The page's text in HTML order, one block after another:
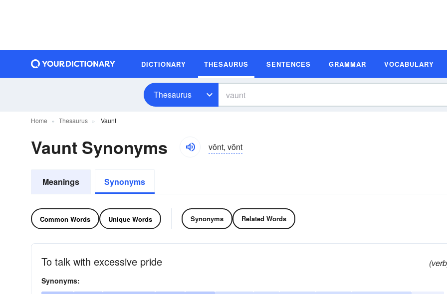
DICTIONARY THESAURUS SENTENCES GRAMMAR VOCABULARY
Thesaurus
Home Thesaurus Vaunt
Vaunt Synonyms vônt, vŏnt
Meanings Synonyms
Common Words Unique Words Synonyms Related Words
To talk with excessive pride
Synonyms: